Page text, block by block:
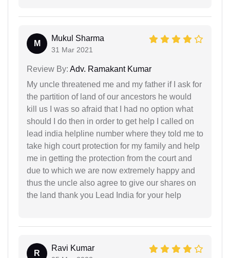
M
Mukul Sharma
31 Mar 2021
Review By: Adv. Ramakant Kumar
My uncle threatened me and my father if I ask for
the partition of land of our ancestors he would
kill us I was so afraid that I had no option what
should I do then in order to get help I called on
lead india helpline number where they told me to
take high court protection for my family and help
me in getting the protection from the court and
due to which we are now extremely happy and
thus the uncle also agree to give our shares on
the land thank you Lead India for your help
R
Ravi Kumar